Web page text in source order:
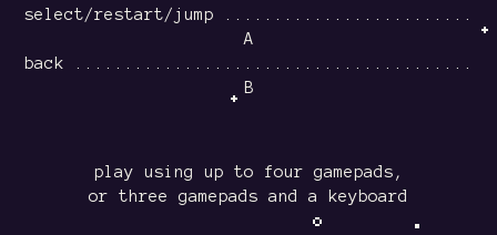
select/restart/jump .........................
A
back ........................................
B
play using up to four gamepads,
or three gamepads and a keyboard